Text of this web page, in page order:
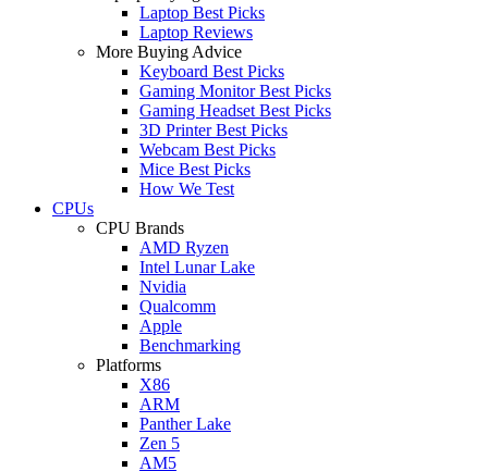
Laptop Best Picks
Laptop Reviews
More Buying Advice
Keyboard Best Picks
Gaming Monitor Best Picks
Gaming Headset Best Picks
3D Printer Best Picks
Webcam Best Picks
Mice Best Picks
How We Test
CPUs
CPU Brands
AMD Ryzen
Intel Lunar Lake
Nvidia
Qualcomm
Apple
Benchmarking
Platforms
X86
ARM
Panther Lake
Zen 5
AM5